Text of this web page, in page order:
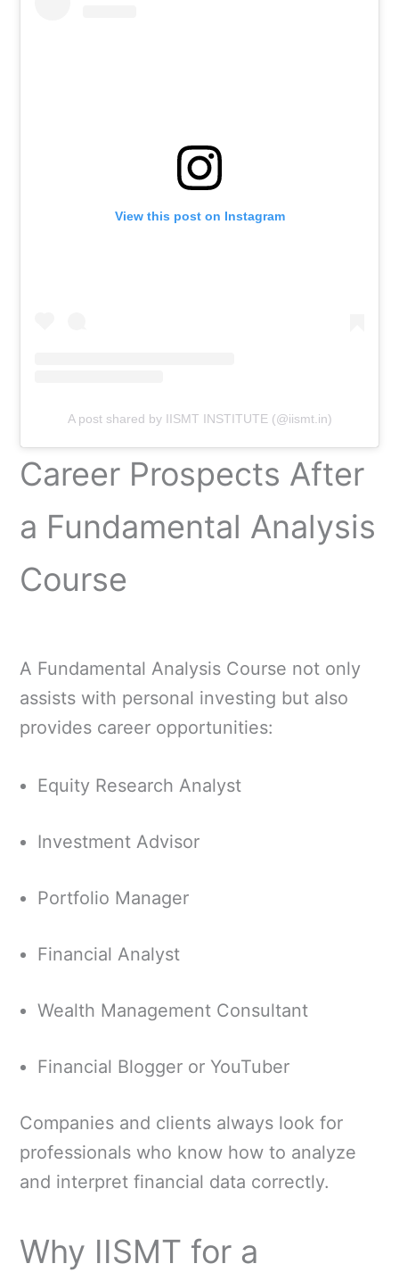
View this post on Instagram
A post shared by IISMT INSTITUTE (@iismt.in)
Career Prospects After
a Fundamental Analysis
Course
A Fundamental Analysis Course not only
assists with personal investing but also
provides career opportunities:
Equity Research Analyst
Investment Advisor
Portfolio Manager
Financial Analyst
Wealth Management Consultant
Financial Blogger or YouTuber
Companies and clients always look for
professionals who know how to analyze
and interpret financial data correctly.
Why IISMT for a